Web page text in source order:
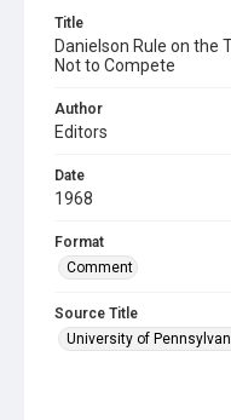
Title
Danielson Rule on the
Not to Compete
Author
Editors
Date
1968
Format
Comment
Source Title
University of